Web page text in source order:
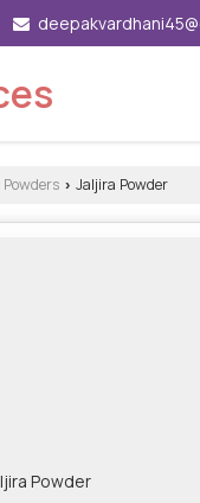
› Jaljira Powder